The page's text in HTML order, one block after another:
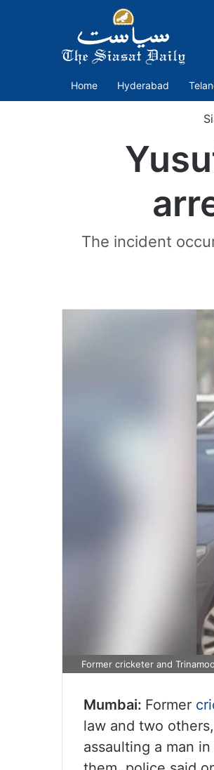
Home Hyderabad
The incident
Former cricketer and
Mumbai: Former
law and two
assaulting a man